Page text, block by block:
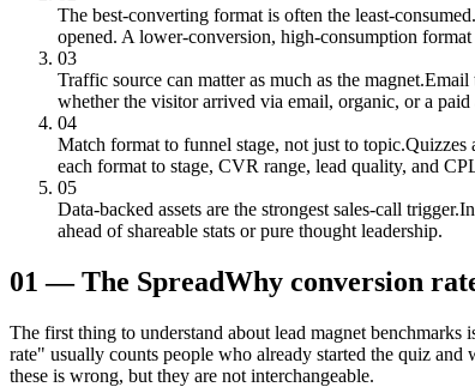
The best-converting format is often the least-consumed.
opened. A lower-conversion, high-consumption
03
Traffic source can matter as much as the magnet.Email
whether the visitor arrived via email, organic, or a paid
04
Match format to funnel stage, not just to topic.Quizzes
each format to stage, CVR range, lead quality, and
05
Data-backed assets are the strongest sales-call trigger.
ahead of shareable stats or pure thought leadership.
01 —The SpreadWhy conversion
The first thing to understand about lead magnet
rate" usually counts people who already started the quiz
these is wrong, but they are not interchangeable.